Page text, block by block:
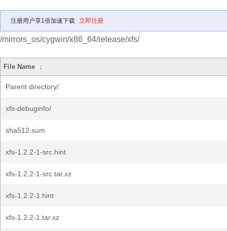
注册用户享1倍加速下载 立即注册
/mirrors_os/cygwin/x86_64/release/xfs/
File Name ↓
Parent directory/
xfs-debuginfo/
sha512.sum
xfs-1.2.2-1-src.hint
xfs-1.2.2-1-src.tar.xz
xfs-1.2.2-1.hint
xfs-1.2.2-1.tar.xz